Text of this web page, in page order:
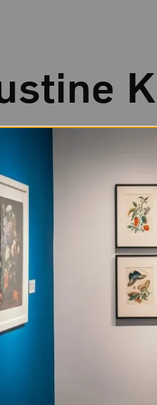
was born in Warsaw,
and her sister lived
moved in with a
her M.F.A. from
group show
Another
of talented
Kurland’s childhood
and subject matter. She
for photographs and